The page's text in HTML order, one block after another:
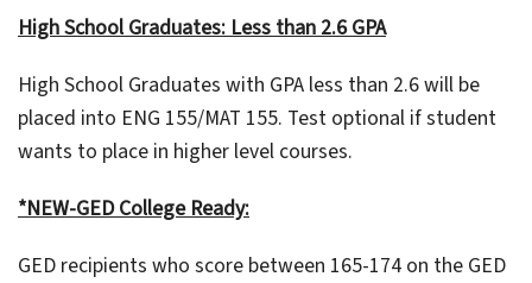
High School Graduates: Less than 2.6 GPA
High School Graduates with GPA less than 2.6 will be
placed into ENG 155/MAT 155. Test optional if student
wants to place in higher level courses.
*NEW-GED College Ready:
GED recipients who score between 165-174 on the GED